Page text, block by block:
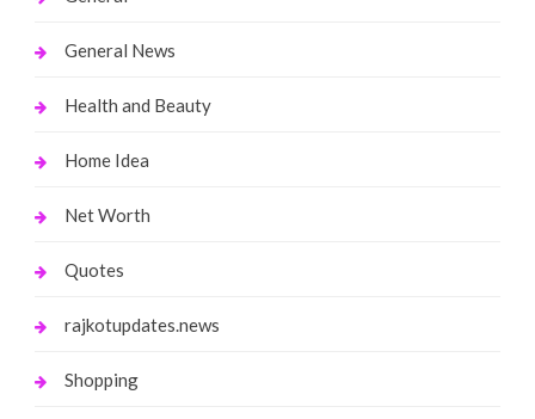
General News
Health and Beauty
Home Idea
Net Worth
Quotes
rajkotupdates.news
Shopping